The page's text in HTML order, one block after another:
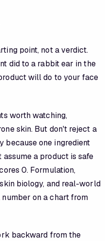
point, not a verdict.
did to a rabbit ear in the
will do to your face
worth watching,
skin. But don't reject a
one ingredient
assume a product is safe
0. Formulation,
biology, and real-world
on a chart from
backward from the